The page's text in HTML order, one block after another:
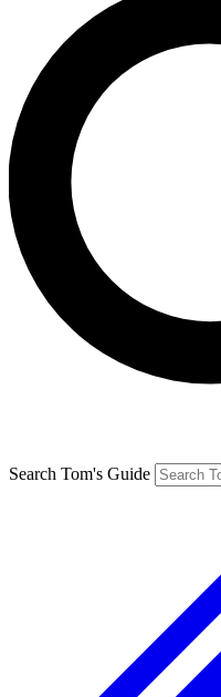
Search Tom's Guide